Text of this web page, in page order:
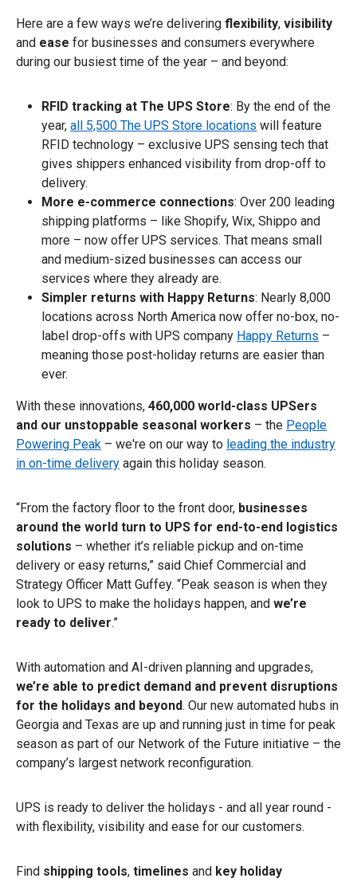
Here are a few ways we’re delivering flexibility, visibility
and ease for businesses and consumers everywhere
during our busiest time of the year – and beyond:
RFID tracking at The UPS Store: By the end of the
year, all 5,500 The UPS Store locations will feature
RFID technology – exclusive UPS sensing tech that
gives shippers enhanced visibility from drop-off to
delivery.
More e-commerce connections: Over 200 leading
shipping platforms – like Shopify, Wix, Shippo and
more – now offer UPS services. That means small
and medium-sized businesses can access our
services where they already are.
Simpler returns with Happy Returns: Nearly 8,000
locations across North America now offer no-box, no-
label drop-offs with UPS company Happy Returns –
meaning those post-holiday returns are easier than
ever.
With these innovations, 460,000 world-class UPSers
and our unstoppable seasonal workers – the People
Powering Peak – we're on our way to leading the industry
in on-time delivery again this holiday season.
“From the factory floor to the front door, businesses
around the world turn to UPS for end-to-end logistics
solutions – whether it’s reliable pickup and on-time
delivery or easy returns,” said Chief Commercial and
Strategy Officer Matt Guffey. “Peak season is when they
look to UPS to make the holidays happen, and we’re
ready to deliver.”
With automation and AI-driven planning and upgrades,
we’re able to predict demand and prevent disruptions
for the holidays and beyond. Our new automated hubs in
Georgia and Texas are up and running just in time for peak
season as part of our Network of the Future initiative – the
company’s largest network reconfiguration.
UPS is ready to deliver the holidays - and all year round -
with flexibility, visibility and ease for our customers.
Find shipping tools, timelines and key holiday